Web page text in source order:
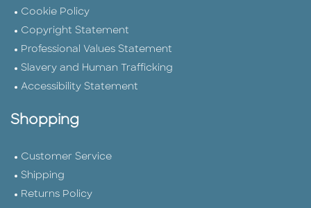
Cookie Policy
Copyright Statement
Professional Values Statement
Slavery and Human Trafficking
Accessibility Statement
Shopping
Customer Service
Shipping
Returns Policy